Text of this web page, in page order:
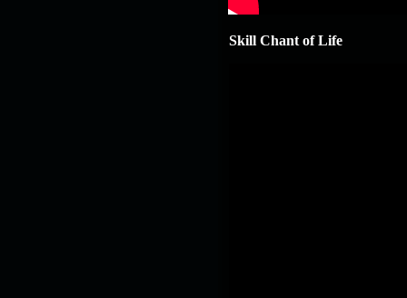
Skill Chant of Life